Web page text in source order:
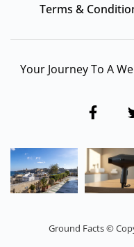
Terms &
Your Journey To A
Ground Facts ©